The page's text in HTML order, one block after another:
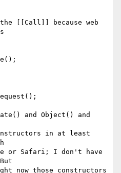
[[Call]] because web
and Object() and
in at least
or Safari; I don't have
now those constructors